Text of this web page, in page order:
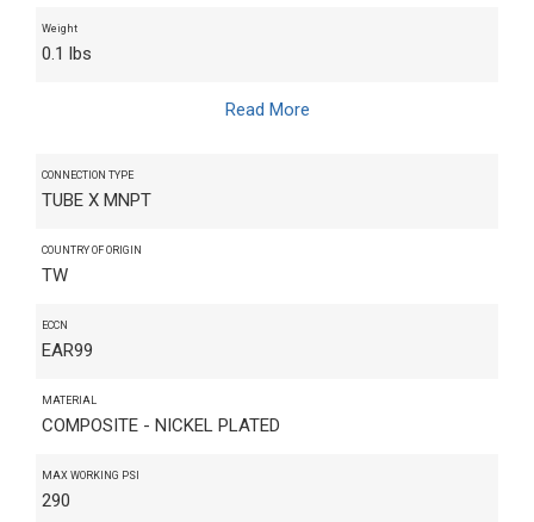
Weight
0.1 lbs
Read More
CONNECTION TYPE
TUBE X MNPT
COUNTRY OF ORIGIN
TW
ECCN
EAR99
MATERIAL
COMPOSITE - NICKEL PLATED
MAX WORKING PSI
290